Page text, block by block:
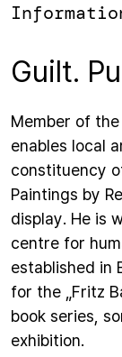
Guilt.
Member of
enables local
constituency
Paintings by
display. He is
centre for
established in
for the „Fritz
book series,
exhibition.